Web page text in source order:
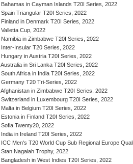
Bahamas in Cayman Islands T20I Series, 2022
Spain Triangular T20I Series, 2022
Finland in Denmark T20I Series, 2022
Valletta Cup, 2022
Namibia in Zimbabwe T20I Series, 2022
Inter-Insular T20 Series, 2022
Hungary in Austria T20I Series, 2022
Australia in Sri Lanka T20I Series, 2022
South Africa in India T20I Series, 2022
Germany T20 Tri-Series, 2022
Afghanistan in Zimbabwe T20I Series, 2022
Switzerland in Luxembourg T20I Series, 2022
Malta in Belgium T20I Series, 2022
Estonia in Finland T20I Series, 2022
Sofia Twenty20, 2022
India in Ireland T20I Series, 2022
ICC Men's T20 World Cup Sub Regional Europe
Stan Nagaiah Trophy, 2022
Bangladesh in West Indies T20I Series, 2022